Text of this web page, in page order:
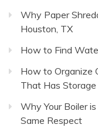
Why Paper
Houston, TX
How to Find
How to Organize
That Has Storage
Why Your Boiler
Same Respect